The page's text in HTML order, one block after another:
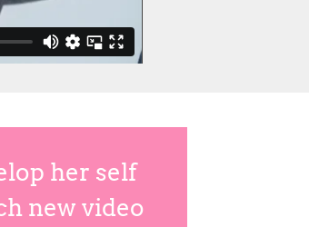
her self
new video